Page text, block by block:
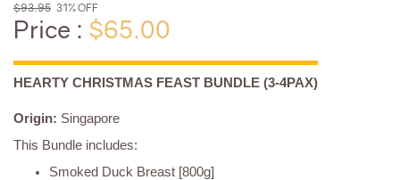
$93.95 31% OFF
Price : $65.00
HEARTY CHRISTMAS FEAST BUNDLE (3-4PAX)
Origin: Singapore
This Bundle includes:
Smoked Duck Breast [800g]